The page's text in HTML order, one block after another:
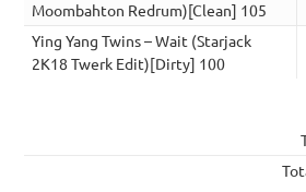
Moombahton Redrum)[Clean] 105
Ying Yang Twins – Wait (Starjack
2K18 Twerk Edit)[Dirty] 100